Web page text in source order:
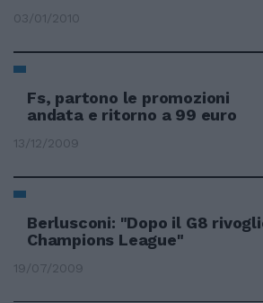
03/01/2010
Fs, partono le promozioni
andata e ritorno a 99 euro
13/12/2009
Berlusconi: "Dopo il G8
Champions League"
19/07/2009